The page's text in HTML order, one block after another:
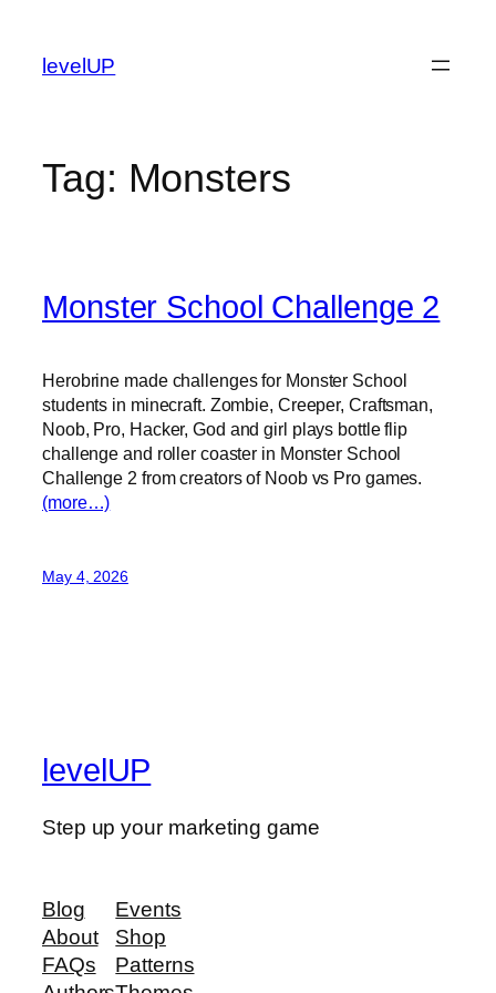
content
levelUP
Tag: Monsters
Monster School Challenge 2
Herobrine made challenges for Monster School
students in minecraft. Zombie, Creeper, Craftsman,
Noob, Pro, Hacker, God and girl plays bottle flip
challenge and roller coaster in Monster School
Challenge 2 from creators of Noob vs Pro games.
(more…)
May 4, 2026
levelUP
Step up your marketing game
Blog
About
FAQs
Events
Shop
Patterns